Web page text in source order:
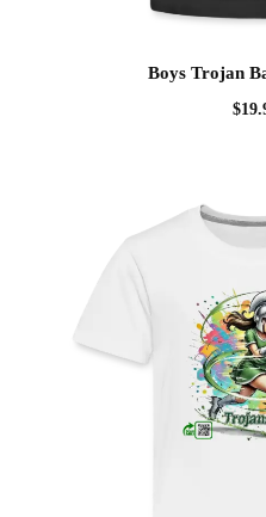
Boys Trojan
$